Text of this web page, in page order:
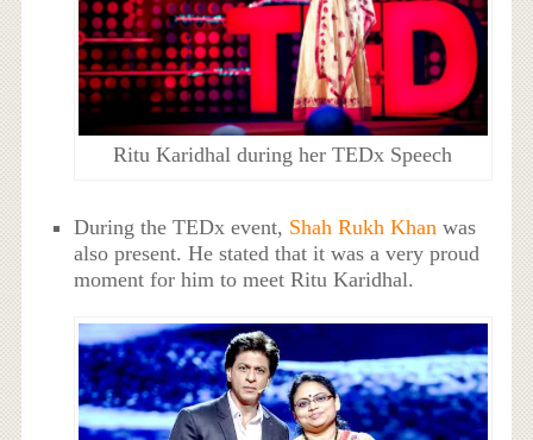
Ritu Karidhal during her TEDx Speech
During the TEDx event, Shah Rukh Khan was
also present. He stated that it was a very proud
moment for him to meet Ritu Karidhal.